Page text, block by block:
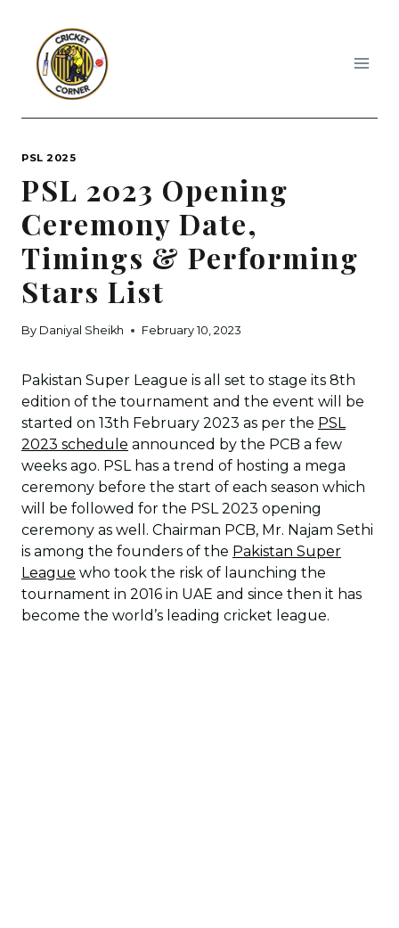
content
PSL 2025
PSL 2023 Opening
Ceremony Date,
Timings & Performing
Stars List
By Daniyal Sheikh February 10, 2023
Pakistan Super League is all set to stage its 8th
edition of the tournament and the event will be
started on 13th February 2023 as per the PSL
2023 schedule announced by the PCB a few
weeks ago. PSL has a trend of hosting a mega
ceremony before the start of each season which
will be followed for the PSL 2023 opening
ceremony as well. Chairman PCB, Mr. Najam Sethi
is among the founders of the Pakistan Super
League who took the risk of launching the
tournament in 2016 in UAE and since then it has
become the world’s leading cricket league.